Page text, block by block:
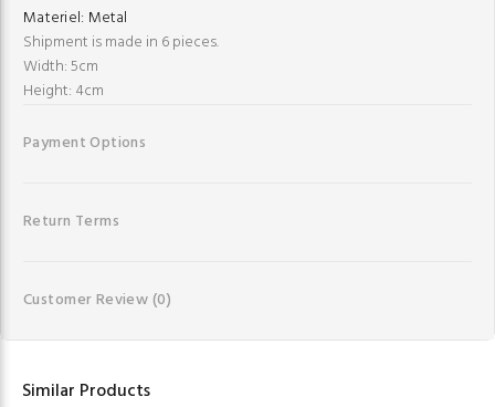
Materiel: Metal
Shipment is made in 6 pieces.
Width: 5cm
Height: 4cm
Payment Options
Return Terms
Customer Review(0)
Similar Products